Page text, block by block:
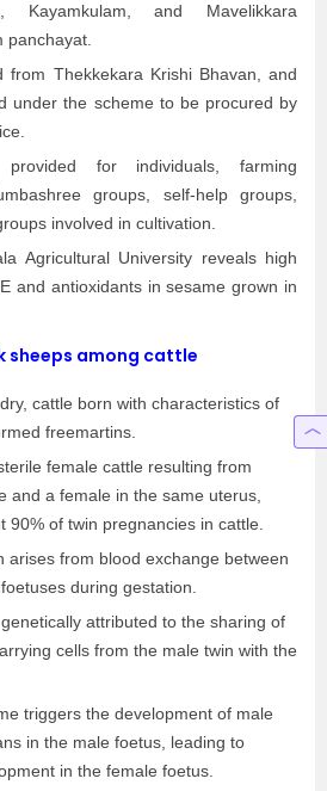
Kayamkulam, and Mavelikkara
panchayat.
from Thekkekara Krishi Bhavan, and
under the scheme to be procured by
for individuals, farming
groups, self-help groups,
involved in cultivation.
Agricultural University reveals high
and antioxidants in sesame grown in
sheeps among cattle
cattle born with characteristics of
freemartins.
female cattle resulting from
and a female in the same uterus,
90% of twin pregnancies in cattle.
arises from blood exchange between
during gestation.
attributed to the sharing of
cells from the male twin with the
triggers the development of male
in the male foetus, leading to
in the female foetus.